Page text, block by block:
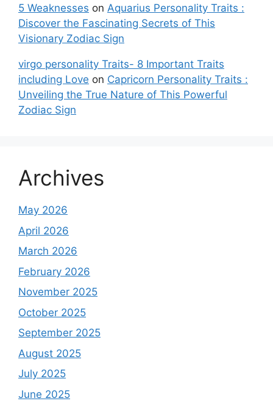
5 Weaknesses on Aquarius Personality Traits :
Discover the Fascinating Secrets of This
Visionary Zodiac Sign
virgo personality Traits- 8 Important Traits
including Love on Capricorn Personality Traits :
Unveiling the True Nature of This Powerful
Zodiac Sign
Archives
May 2026
April 2026
March 2026
February 2026
November 2025
October 2025
September 2025
August 2025
July 2025
June 2025